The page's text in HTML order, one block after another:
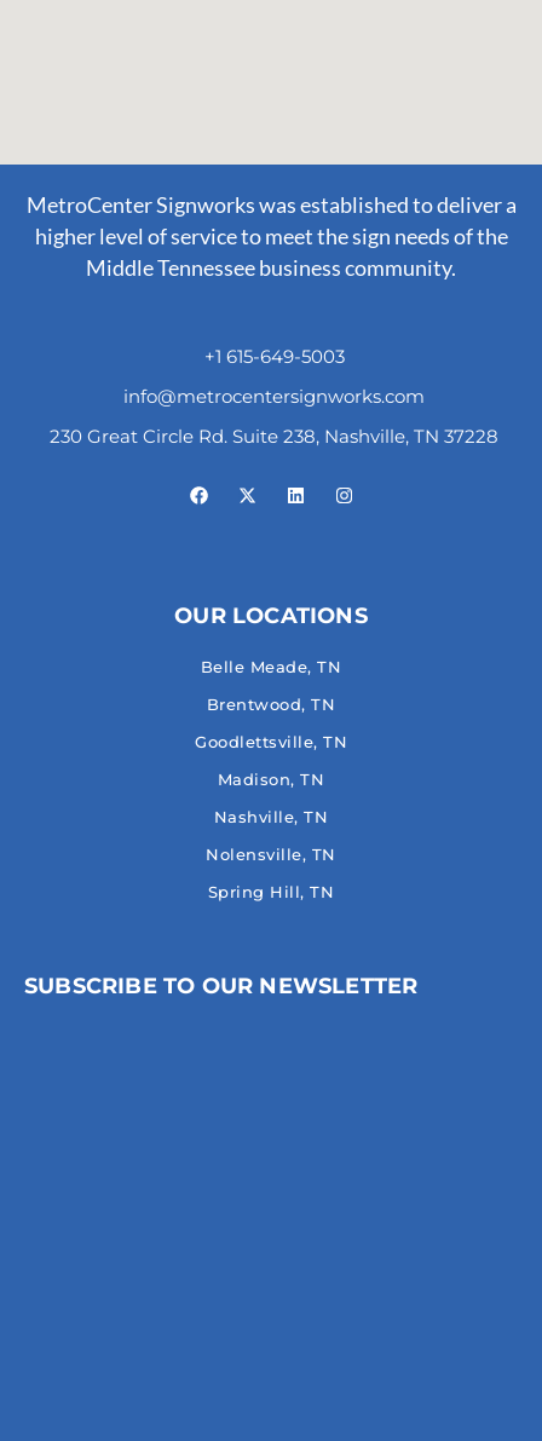
MetroCenter Signworks was established to deliver a
higher level of service to meet the sign needs of the
Middle Tennessee business community.
+1 615-649-5003
info@metrocentersignworks.com
230 Great Circle Rd. Suite 238, Nashville, TN 37228
OUR LOCATIONS
Belle Meade, TN
Brentwood, TN
Goodlettsville, TN
Madison, TN
Nashville, TN
Nolensville, TN
Spring Hill, TN
SUBSCRIBE TO OUR NEWSLETTER